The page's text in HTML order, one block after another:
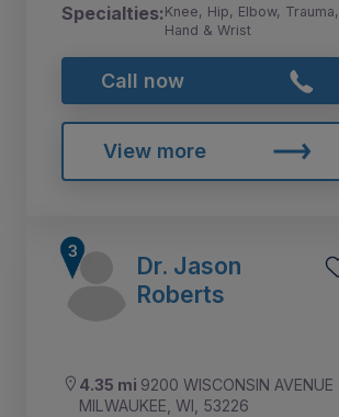
Specialties:Knee, Hip, Elbow, Trauma,
Hand & Wrist
Call now
View more
Dr. Jason
Roberts
4.35 mi 9200 WISCONSIN AVENUE
MILWAUKEE, WI, 53226